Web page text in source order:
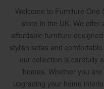
Welcome to Furniture One
store in the UK. We
affordable furniture
stylish sofas and
our collection is carefully
homes. Whether you
upgrading your home